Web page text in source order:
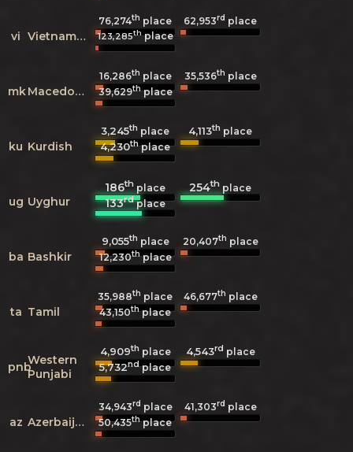
vi Vietnamese
76,274th place 62,953rd place
123,285thplace
mk Macedonian
16,286th place 35,536th place
39,629thplace
ku Kurdish
3,245th place 4,113th place
4,230thplace
ug Uyghur
186th place 254th place
133rdplace
ba Bashkir
9,055th place 20,407th place
12,230thplace
ta Tamil
35,988th place 46,677th place
43,150thplace
pnbWestern
Punjabi
4,909th place 4,543rd place
5,732ndplace
az Azerbaijani
34,943rd place 41,303rd place
50,435thplace